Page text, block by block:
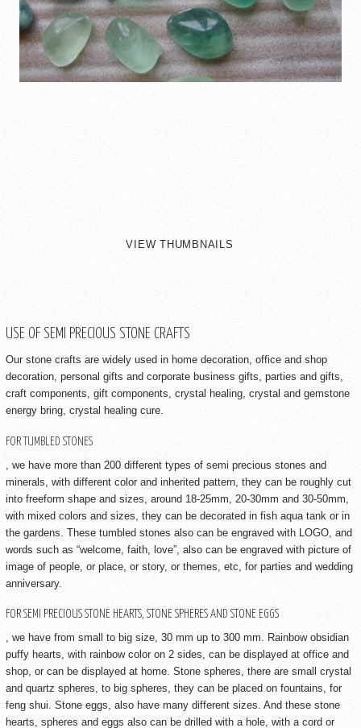
VIEW THUMBNAILS
USE OF SEMI PRECIOUS STONE CRAFTS
Our stone crafts are widely used in home decoration, office and shop
decoration, personal gifts and corporate business gifts, parties and gifts,
craft components, gift components, crystal healing, crystal and gemstone
energy bring, crystal healing cure.
FOR TUMBLED STONES
, we have more than 200 different types of semi precious stones and
minerals, with different color and inherited pattern, they can be roughly cut
into freeform shape and sizes, around 18-25mm, 20-30mm and 30-50mm,
with mixed colors and sizes, they can be decorated in fish aqua tank or in
the gardens. These tumbled stones also can be engraved with LOGO, and
words such as “welcome, faith, love”, also can be engraved with picture of
image of people, or place, or story, or themes, etc, for parties and wedding
anniversary.
FOR SEMI PRECIOUS STONE HEARTS, STONE SPHERES AND STONE EGGS
, we have from small to big size, 30 mm up to 300 mm. Rainbow obsidian
puffy hearts, with rainbow color on 2 sides, can be displayed at office and
shop, or can be displayed at home. Stone spheres, there are small crystal
and quartz spheres, to big spheres, they can be placed on fountains, for
feng shui. Stone eggs, also have many different sizes. And these stone
hearts, spheres and eggs also can be drilled with a hole, with a cord or